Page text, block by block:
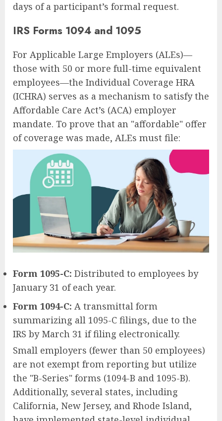
days of a participant’s formal request.
IRS Forms 1094 and 1095
For Applicable Large Employers (ALEs)—
those with 50 or more full-time equivalent
employees—the Individual Coverage HRA
(ICHRA) serves as a mechanism to satisfy the
Affordable Care Act’s (ACA) employer
mandate. To prove that an "affordable" offer
of coverage was made, ALEs must file:
Form 1095-C: Distributed to employees by
January 31 of each year.
Form 1094-C: A transmittal form
summarizing all 1095-C filings, due to the
IRS by March 31 if filing electronically.
Small employers (fewer than 50 employees)
are not exempt from reporting but utilize
the "B-Series" forms (1094-B and 1095-B).
Additionally, several states, including
California, New Jersey, and Rhode Island,